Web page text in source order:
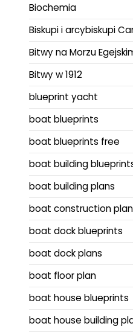
Biochemia
Biskupi i arcybiskupi
Bitwy na Morzu
Bitwy w 1912
blueprint yacht
boat blueprints
boat blueprints free
boat building
boat building plans
boat construction
boat dock blueprints
boat dock plans
boat floor plan
boat house blueprints
boat house building